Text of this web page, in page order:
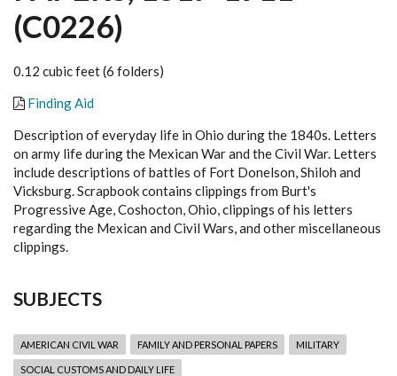
(C0226)
0.12 cubic feet (6 folders)
Finding Aid
Description of everyday life in Ohio during the 1840s. Letters
on army life during the Mexican War and the Civil War. Letters
include descriptions of battles of Fort Donelson, Shiloh and
Vicksburg. Scrapbook contains clippings from Burt's
Progressive Age, Coshocton, Ohio, clippings of his letters
regarding the Mexican and Civil Wars, and other miscellaneous
clippings.
SUBJECTS
AMERICAN CIVIL WAR FAMILY AND PERSONAL PAPERS MILITARY
SOCIAL CUSTOMS AND DAILY LIFE